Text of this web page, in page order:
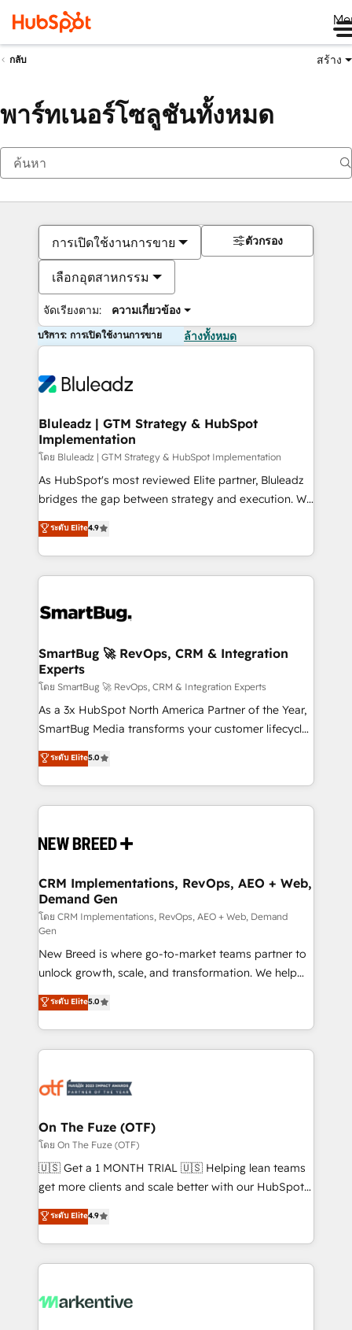
กลับ สร้าง
พาร์ทเนอร์โซลูชันทั้งหมด
การเปิดใช้งานการขาย
เลือกอุตสาหกรรม
จัดเรียงตาม: ความเกี่ยวข้อง
ตัวกรอง
บริการ: การเปิดใช้งานการขาย ล้างทั้งหมด
Bluleadz | GTM Strategy & HubSpot
Implementation
โดย Bluleadz | GTM Strategy & HubSpot Implementation
As HubSpot's most reviewed Elite partner, Bluleadz
bridges the gap between strategy and execution. We
don't just "set up tools" — we install the GTM
Operating System (GTM OS) to align your leadership
and engineer a portal that drives predictable
revenue velocity. 🚀 GTM Strategy & Alignment
stalling growth. Fix your ICP, Math, and Story to stop
Scalable Architecture: Zero-technical-debt setup
across all Hubs, validated by our 7 HubSpot
Accreditations. AI-Powered RevOps: Breeze AI,
custom AI agents, and high-integrity migrations for
total reporting clarity. Security & Compliance: SOC 2
security. 🏆 Why Bluleadz? GTM OS Partner | 16+
Years Experience | 1,000+ Five-Star Reviews
ระดับ Elite4.9
SmartBug 🚀 RevOps, CRM & Integration
Experts
โดย SmartBug 🚀 RevOps, CRM & Integration Experts
As a 3x HubSpot North America Partner of the Year,
SmartBug Media transforms your customer lifecycle
into a revenue engine. Our unified ecosystem
includes specialized divisions Globalia (AI &
Software) and Point Success Media (Paid Media),
making this the official home for all three brands. 🔄
and system integrations powered by Globalia’s
trainers to drive platform adoption. 📈 Revenue
Generation - Full-funnel marketing and high-
performance advertising via Point Success Media. -
Expert deployment of Breeze AI and custom agents
to automate growth. 🏆 Elite Excellence - 8 platform
accreditations and deep HIPAA-compliance
expertise. - A team of 250+ experts dedicated to
your resilient growth.
ระดับ Elite5.0
CRM Implementations, RevOps, AEO + Web,
Demand Gen
โดย CRM Implementations, RevOps, AEO + Web, Demand
Gen
New Breed is where go-to-market teams partner to
unlock growth, scale, and transformation. We help
companies activate HubSpot’s AI-powered
customer platform and operationalize HubSpot’s
Loop Marketing framework through expert-led
services, smart agents, and purpose-built apps,
results, fast. ⚙️CRM & RevOps: Align all Hubs to your
🎯Demand Gen & ABM: Drive pipeline with inbound,
ABM, AEO, SEO, & paid media. 👩‍💻Web Design:
Build high-performing websites with UX, messaging,
& conversion strategy that drive results. 🤖AI
AI, & maximize AEO with tailored AI services. 🧩
Integrations: Extend HubSpot with custom
ระดับ Elite5.0
On The Fuze (OTF)
โดย On The Fuze (OTF)
🇺🇸 Get a 1 MONTH TRIAL 🇺🇸 Helping lean teams
get more clients and scale better with our HubSpot
Consulting & 'Done For You' Services. 🚀 Who We
Work With 🚀 We help lean, growing companies: -
Win more business - Reduce no-shows - Improve
lead & deal conversion rates - Scale with less
What do you get? 🤓 Our client's are too busy to
ระดับ Elite4.9